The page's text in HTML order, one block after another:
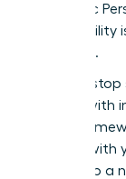
Authentic
your
expertise.
You can
leading with
exact
identity with
brand into a